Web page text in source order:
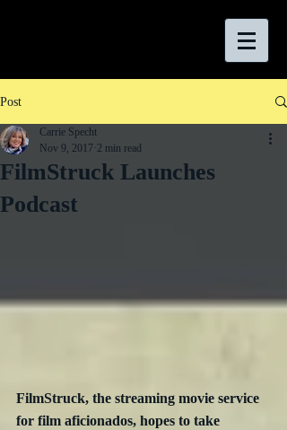
Post
FilmStruck Launches
Podcast
Carrie Specht
Nov 9, 2017 2 min read
FilmStruck, the streaming movie service
for film aficionados, hopes to take